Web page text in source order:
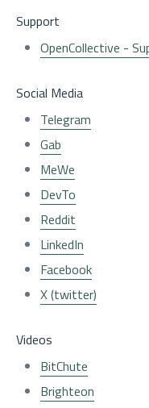
Support
OpenCollective -
Social Media
Telegram
Gab
MeWe
DevTo
Reddit
LinkedIn
Facebook
X (twitter)
Videos
BitChute
Brighteon